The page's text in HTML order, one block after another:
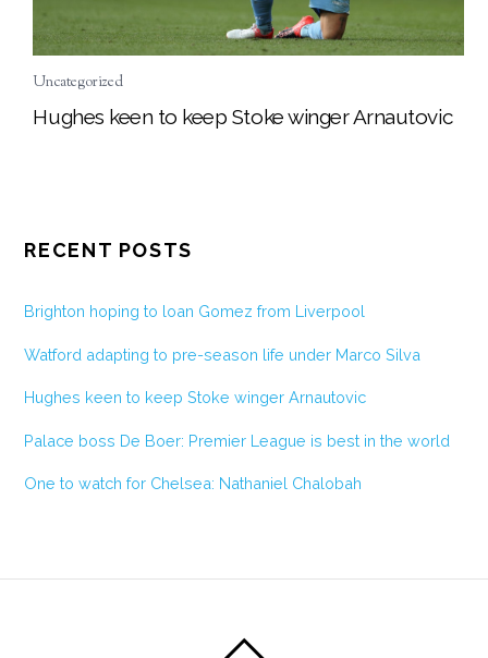
Uncategorized
Hughes keen to keep Stoke winger Arnautovic
RECENT POSTS
Brighton hoping to loan Gomez from Liverpool
Watford adapting to pre-season life under Marco Silva
Hughes keen to keep Stoke winger Arnautovic
Palace boss De Boer: Premier League is best in the world
One to watch for Chelsea: Nathaniel Chalobah